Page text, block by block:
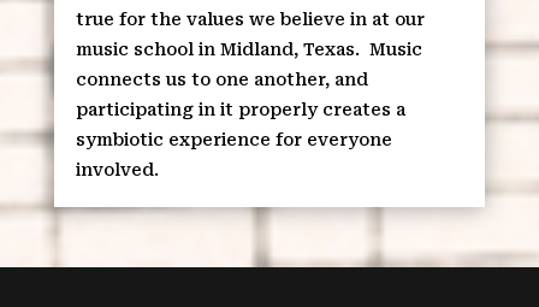
true for the values we believe in at our
music school in Midland, Texas. Music
connects us to one another, and
participating in it properly creates a
symbiotic experience for everyone
involved.